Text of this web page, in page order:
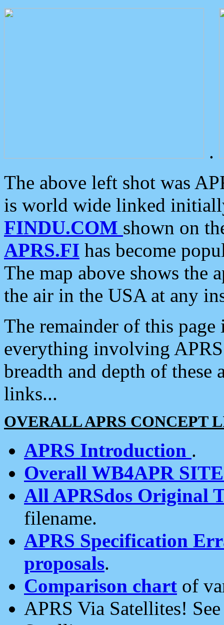
.
The above left shot was
is world wide linked
FINDU.COM shown on
APRS.FI has become
The map above shows the
the air in the USA at any
The remainder of this
everything involving
breadth and depth of
links...
OVERALL APRS CONCEPT
APRS Introduction .
Overall WB4APR
All APRSdos Original
filename.
APRS Specification
proposals.
Comparison chart of
APRS Via Satellites!